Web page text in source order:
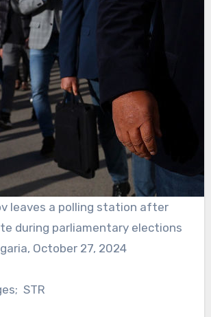
leaves a polling station after
during parliamentary elections
October 27, 2024
STR